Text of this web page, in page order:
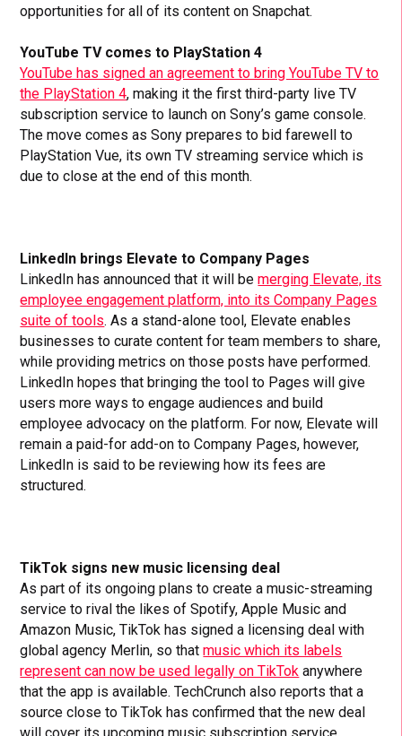
opportunities for all of its content on Snapchat.
YouTube TV comes to PlayStation 4
YouTube has signed an agreement to bring YouTube TV to
the PlayStation 4, making it the first third-party live TV
subscription service to launch on Sony’s game console.
The move comes as Sony prepares to bid farewell to
PlayStation Vue, its own TV streaming service which is
due to close at the end of this month.
LinkedIn brings Elevate to Company Pages
LinkedIn has announced that it will bemerging Elevate, its
employee engagement platform, into its Company Pages
suite of tools. As a stand-alone tool, Elevate enables
businesses to curate content for team members to share,
while providing metrics on those posts have performed.
LinkedIn hopes that bringing the tool to Pages will give
users more ways to engage audiences and build
employee advocacy on the platform. For now, Elevate will
remain a paid-for add-on to Company Pages, however,
LinkedIn is said to be reviewing how its fees are
structured.
TikTok signs new music licensing deal
As part of its ongoing plans to create a music-streaming
service to rival the likes of Spotify, Apple Music and
Amazon Music, TikTok has signed a licensing deal with
global agency Merlin, so thatmusic which its labels
represent can now be used legally on TikTok anywhere
that the app is available. TechCrunch also reports that a
source close to TikTok has confirmed that the new deal